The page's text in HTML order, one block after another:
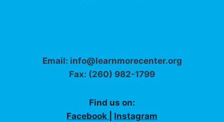
Email: info@learnmorecenter.org
Fax: (260) 982-1799
Find us on:
Facebook
Instagram